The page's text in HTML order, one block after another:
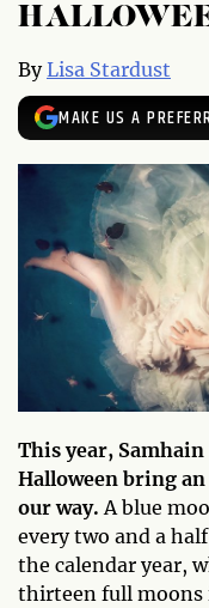
ByLisa Stardust
MAKE US A
This year, Samhain
Halloween bring
our way. A blue
every two and a
the calendar year,
thirteen full moons